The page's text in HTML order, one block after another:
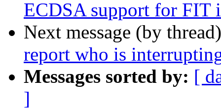
ECDSA support for FIT
Next message (by
report who is
Messages sorted by: [
]